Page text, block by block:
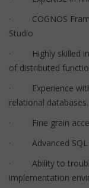
· COGNOS
Studio
· Highly skilled in
of distributed
· Experience with
relational databases.
· Fine grain
· Advanced SQL
· Ability to
implementation